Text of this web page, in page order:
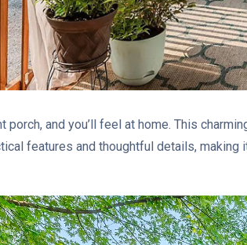
porch, and you’ll feel at home. This
features and thoughtful details, making